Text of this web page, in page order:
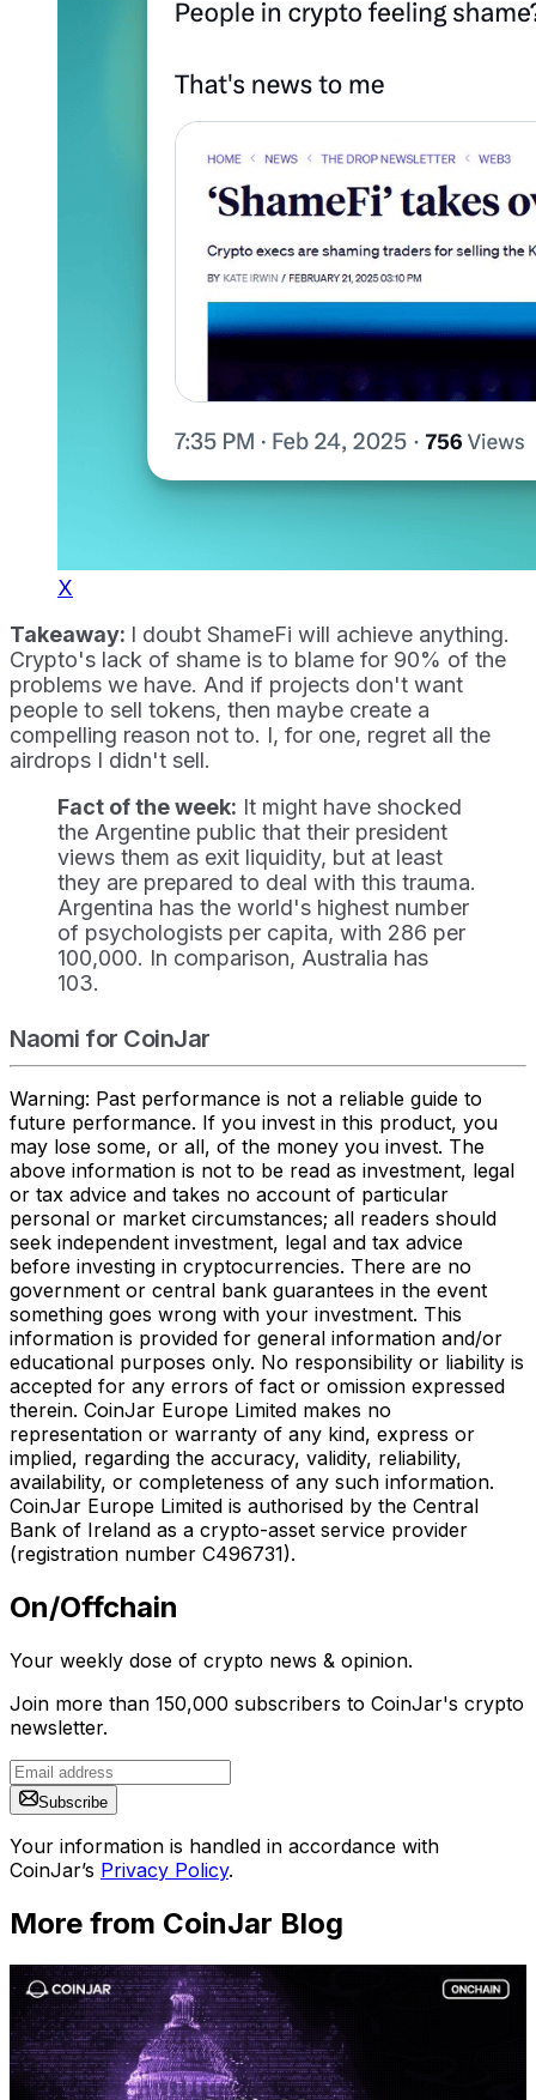
X
Takeaway: I doubt ShameFi will achieve anything.
Crypto's lack of shame is to blame for 90% of the
problems we have. And if projects don't want
people to sell tokens, then maybe create a
compelling reason not to. I, for one, regret all the
airdrops I didn't sell.
Fact of the week: It might have shocked
the Argentine public that their president
views them as exit liquidity, but at least
they are prepared to deal with this trauma.
Argentina has the world's highest number
of psychologists per capita, with 286 per
100,000. In comparison, Australia has
103.
Naomi for CoinJar
Warning: Past performance is not a reliable guide to
future performance. If you invest in this product, you
may lose some, or all, of the money you invest. The
above information is not to be read as investment, legal
or tax advice and takes no account of particular
personal or market circumstances; all readers should
seek independent investment, legal and tax advice
before investing in cryptocurrencies. There are no
government or central bank guarantees in the event
something goes wrong with your investment. This
information is provided for general information and/or
educational purposes only. No responsibility or liability is
accepted for any errors of fact or omission expressed
therein. CoinJar Europe Limited makes no
representation or warranty of any kind, express or
implied, regarding the accuracy, validity, reliability,
availability, or completeness of any such information.
CoinJar Europe Limited is authorised by the Central
Bank of Ireland as a crypto-asset service provider
(registration number C496731).
On/Offchain
Your weekly dose of crypto news & opinion.
Join more than 150,000 subscribers to CoinJar's crypto
newsletter.
Subscribe
Your information is handled in accordance with
CoinJar’s Privacy Policy.
More from CoinJar Blog